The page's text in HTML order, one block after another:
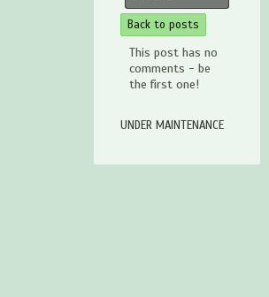
Back to posts
This post has no
comments - be
the first one!
UNDER MAINTENANCE